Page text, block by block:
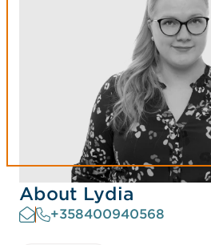
About Lydia
+358400940568